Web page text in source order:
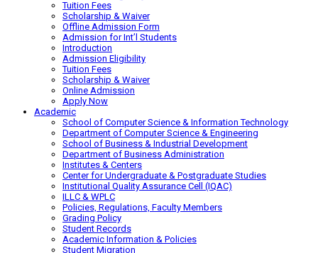
Tuition Fees
Scholarship & Waiver
Offline Admission Form
Admission for Int’l Students
Introduction
Admission Eligibility
Tuition Fees
Scholarship & Waiver
Online Admission
Apply Now
Academic
School of Computer Science & Information Technology
Department of Computer Science & Engineering
School of Business & Industrial Development
Department of Business Administration
Institutes & Centers
Center for Undergraduate & Postgraduate Studies
Institutional Quality Assurance Cell (IQAC)
ILLC & WPLC
Policies, Regulations, Faculty Members
Grading Policy
Student Records
Academic Information & Policies
Student Migration